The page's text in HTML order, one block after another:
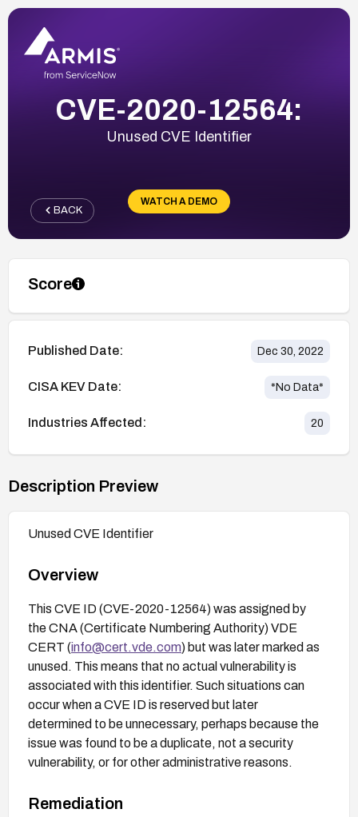
CVE-2020-12564:
Unused CVE Identifier
WATCH A DEMO
BACK
Score
Published Date: Dec 30, 2022
CISA KEV Date: *No Data*
Industries Affected: 20
Description Preview
Unused CVE Identifier
Overview
This CVE ID (CVE-2020-12564) was assigned by
the CNA (Certificate Numbering Authority) VDE
CERT (info@cert.vde.com) but was later marked as
unused. This means that no actual vulnerability is
associated with this identifier. Such situations can
occur when a CVE ID is reserved but later
determined to be unnecessary, perhaps because the
issue was found to be a duplicate, not a security
vulnerability, or for other administrative reasons.
Remediation